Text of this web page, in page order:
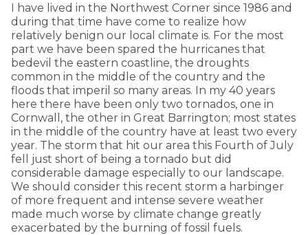
I have lived in the Northwest Corner since 1986 and
during that time have come to realize how
relatively benign our local climate is. For the most
part we have been spared the hurricanes that
bedevil the eastern coastline, the droughts
common in the middle of the country and the
floods that imperil so many areas. In my 40 years
here there have been only two tornados, one in
Cornwall, the other in Great Barrington; most states
in the middle of the country have at least two every
year. The storm that hit our area this Fourth of July
fell just short of being a tornado but did
considerable damage especially to our landscape.
We should consider this recent storm a harbinger
of more frequent and intense severe weather
made much worse by climate change greatly
exacerbated by the burning of fossil fuels.